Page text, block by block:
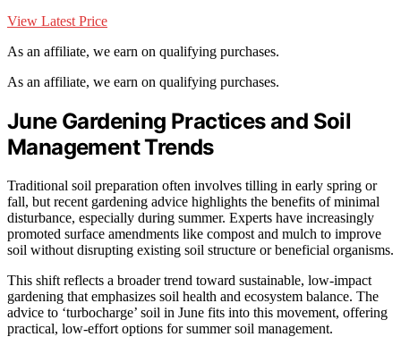
View Latest Price
As an affiliate, we earn on qualifying purchases.
As an affiliate, we earn on qualifying purchases.
June Gardening Practices and Soil
Management Trends
Traditional soil preparation often involves tilling in early spring or
fall, but recent gardening advice highlights the benefits of minimal
disturbance, especially during summer. Experts have increasingly
promoted surface amendments like compost and mulch to improve
soil without disrupting existing soil structure or beneficial organisms.
This shift reflects a broader trend toward sustainable, low-impact
gardening that emphasizes soil health and ecosystem balance. The
advice to ‘turbocharge’ soil in June fits into this movement, offering
practical, low-effort options for summer soil management.